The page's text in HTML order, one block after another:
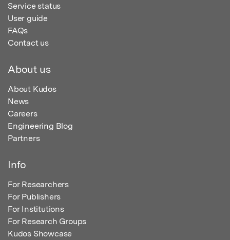
Service status
User guide
FAQs
Contact us
About us
About Kudos
News
Careers
Engineering Blog
Partners
Info
For Researchers
For Publishers
For Institutions
For Research Groups
Kudos Showcase